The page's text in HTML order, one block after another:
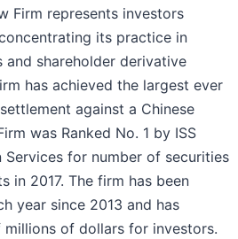
Firm represents investors
its practice in
and shareholder derivative
has achieved the largest ever
against a Chinese
was Ranked No. 1 by ISS
Services for number of securities
in 2017. The firm has been
year since 2013 and has
of dollars for investors.